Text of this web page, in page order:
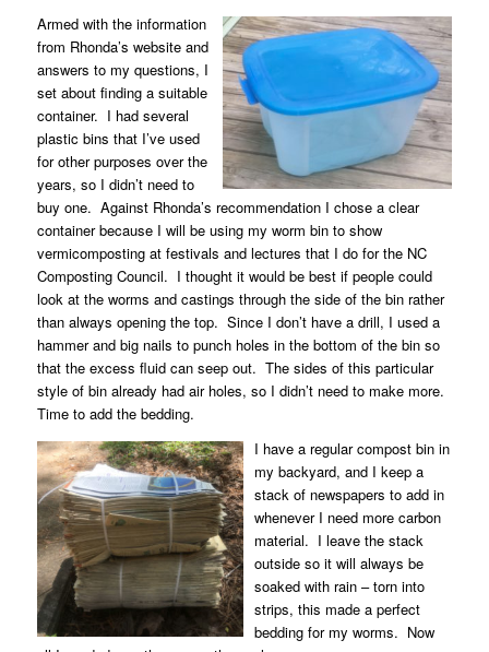
Armed with the information
from Rhonda’s website and
answers to my questions, I
set about finding a suitable
container. I had several
plastic bins that I’ve used
for other purposes over the
years, so I didn’t need to
buy one. Against Rhonda’s recommendation I chose a clear
container because I will be using my worm bin to show
vermicomposting at festivals and lectures that I do for the NC
Composting Council. I thought it would be best if people could
look at the worms and castings through the side of the bin rather
than always opening the top. Since I don’t have a drill, I used a
hammer and big nails to punch holes in the bottom of the bin so
that the excess fluid can seep out. The sides of this particular
style of bin already had air holes, so I didn’t need to make more.
Time to add the bedding.
I have a regular compost bin in
my backyard, and I keep a
stack of newspapers to add in
whenever I need more carbon
material. I leave the stack
outside so it will always be
soaked with rain – torn into
strips, this made a perfect
bedding for my worms. Now